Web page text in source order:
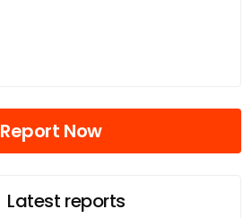
Report Now
Latest reports